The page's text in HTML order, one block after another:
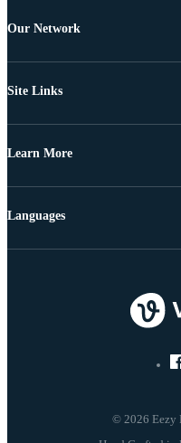
Our Network
Site Links
Learn More
© 2026 Eezy
Languages